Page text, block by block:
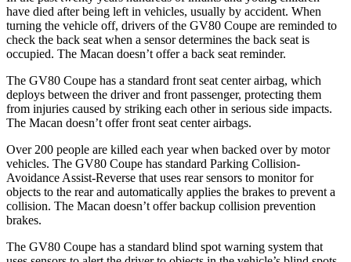
have died after being left in vehicles, usually by accident. When
turning the vehicle off, drivers of the GV80 Coupe are reminded to
check the back seat when a sensor determines the back seat is
occupied. The Macan doesn’t offer a back seat reminder.
The GV80 Coupe has a standard front seat center airbag, which
deploys between the driver and front passenger, protecting them
from injuries caused by striking each other in serious side impacts.
The Macan doesn’t offer front seat center airbags.
Over 200 people are killed each year when backed over by motor
vehicles. The GV80 Coupe has standard Parking Collision-
Avoidance Assist-Reverse that uses rear sensors to monitor for
objects to the rear and automatically applies the brakes to prevent a
collision. The Macan doesn’t offer backup collision prevention
brakes.
The GV80 Coupe has a standard blind spot warning system that